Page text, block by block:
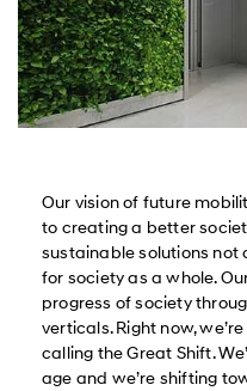
Our vision of future
to creating a better
sustainable solutions not
for society as a whole.
progress of society
verticals. Right now,
calling the Great Shift.
age and we’re shifting